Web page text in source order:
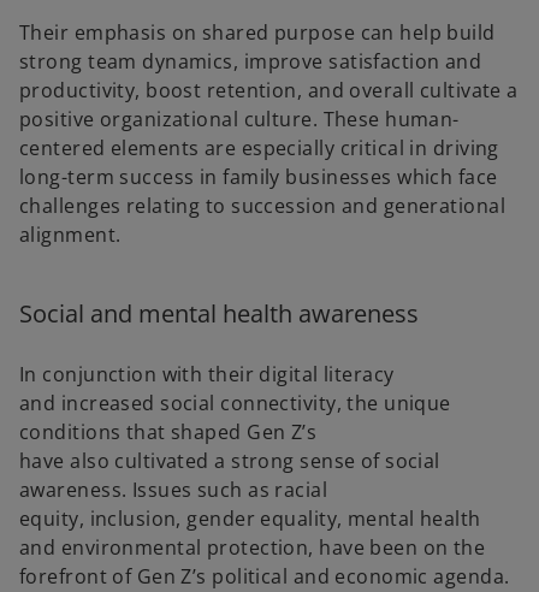
Their emphasis on shared purpose can help build
strong team dynamics, improve satisfaction and
productivity, boost retention, and overall cultivate a
positive organizational culture. These human-
centered elements are especially critical in driving
long-term success in family businesses which face
challenges relating to succession and generational
alignment.
Social and mental health awareness
In conjunction with their digital literacy
and increased social connectivity, the unique
conditions that shaped Gen Z’s
have also cultivated a strong sense of social
awareness. Issues such as racial
equity, inclusion, gender equality, mental health
and environmental protection, have been on the
forefront of Gen Z’s political and economic agenda.